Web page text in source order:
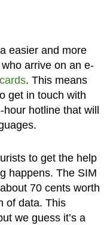
easier and more
arrive on an e-
. This means
get in touch with
hotline that will
to get the help
happens. The SIM
70 cents worth
of data. This
we guess it’s a